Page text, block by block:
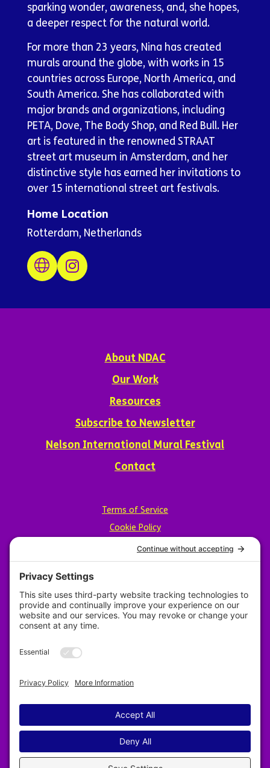
sparking wonder, awareness, and, she hopes,
a deeper respect for the natural world.
For more than 23 years, Nina has created
murals around the globe, with works in 15
countries across Europe, North America, and
South America. She has collaborated with
major brands and organizations, including
PETA, Dove, The Body Shop, and Red Bull. Her
art is featured in the renowned STRAAT
street art museum in Amsterdam, and her
distinctive style has earned her invitations to
over 15 international street art festivals.
Home Location
Rotterdam, Netherlands
About NDAC
Our Work
Resources
Subscribe to Newsletter
Nelson International Mural Festival
Contact
Terms of Service
Cookie Policy
Privacy Policy
Designed by Revy Web Design